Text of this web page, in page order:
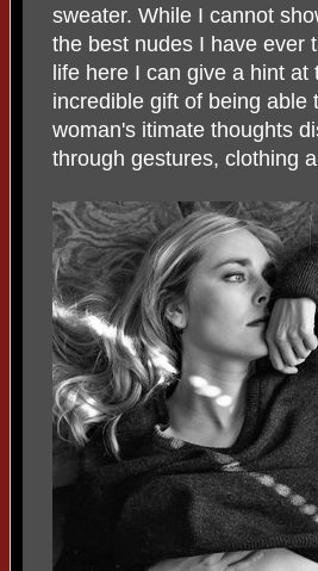
sweater. While I cannot
the best nudes I have ever
life here I can give a hint at
incredible gift of being able
woman's itimate thoughts
through gestures, clothing